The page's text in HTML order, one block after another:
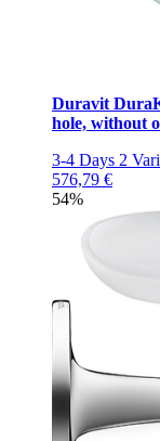
Duravit
hole, without
3-4 Days 2
576,79 €
54%